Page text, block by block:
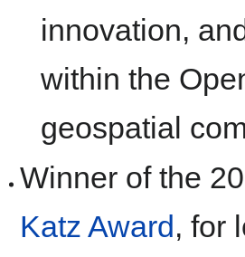
innovation,
within the
geospatial
Winner of the
Katz Award, for